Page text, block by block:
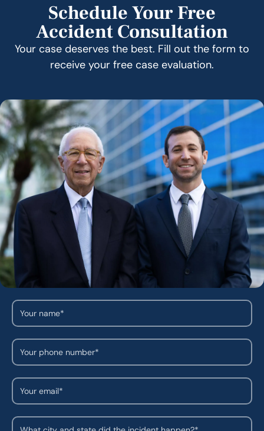
Schedule Your Free
Accident Consultation
Your case deserves the best. Fill out the form to
receive your free case evaluation.